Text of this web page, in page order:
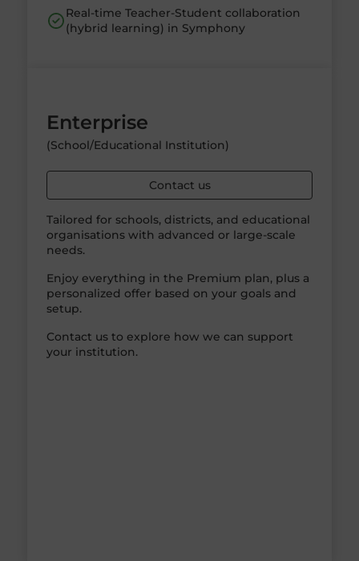
Real-time Teacher-Student collaboration
(hybrid learning) in Symphony
Enterprise
(School/Educational Institution)
Contact us
Tailored for schools, districts, and educational
organisations with advanced or large-scale
needs.
Enjoy everything in the Premium plan, plus a
personalized offer based on your goals and
setup.
Contact us to explore how we can support
your institution.